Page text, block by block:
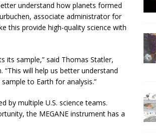
understand how planets formed
associate administrator for
this provide high-quality science with
its sample,” said Thomas Statler,
will help us better understand
to Earth for analysis.”
by multiple U.S. science teams.
the MEGANE instrument has a